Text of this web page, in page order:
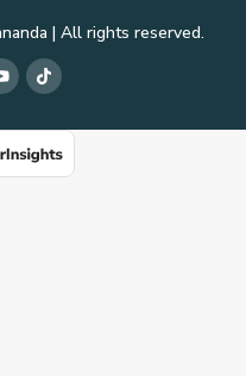
| All rights reserved.